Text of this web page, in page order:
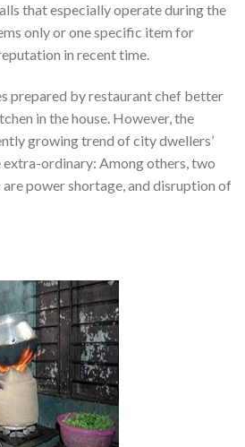
that especially operate during the
only or one specific item for
in recent time.
prepared by restaurant chef better
in the house. However, the
growing trend of city dwellers’
ordinary: Among others, two
power shortage, and disruption of